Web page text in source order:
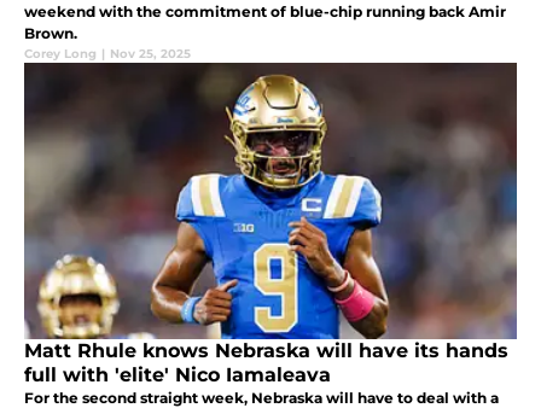
weekend with the commitment of blue-chip running back Amir
Brown.
Corey Long | Nov 25, 2025
Matt Rhule knows Nebraska will have its hands
full with 'elite' Nico Iamaleava
For the second straight week, Nebraska will have to deal with a